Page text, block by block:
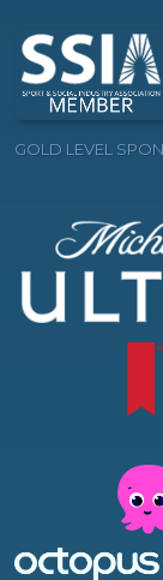
GOLD LEVEL